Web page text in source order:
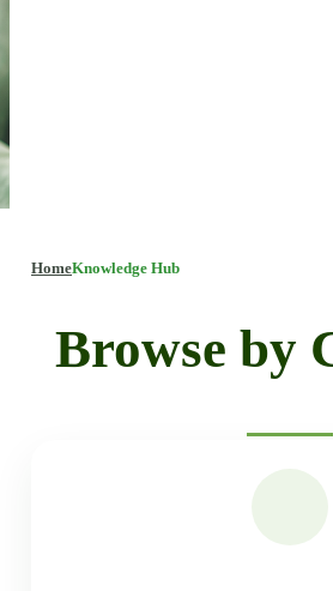
HomeKnowledge Hub
Browse by